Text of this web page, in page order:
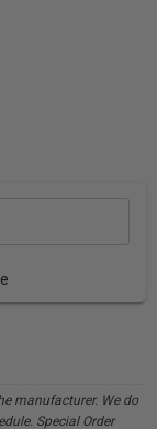
manufacturer. We do
Special Order